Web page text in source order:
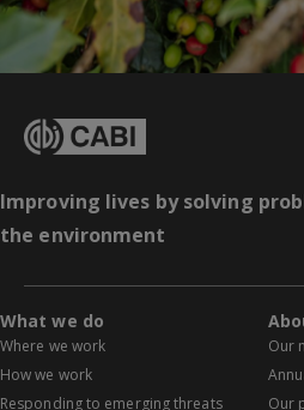
Improving lives by solving
the environment
What we do
Where we work
How we work
Responding to emerging threats
Our
Our